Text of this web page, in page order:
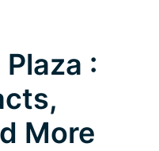
:
More